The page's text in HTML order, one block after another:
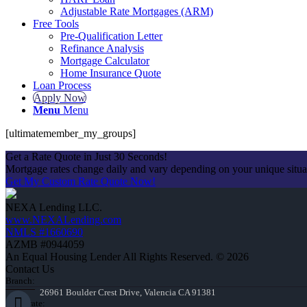
Adjustable Rate Mortgages (ARM)
Free Tools
Pre-Qualification Letter
Refinance Analysis
Mortgage Calculator
Home Insurance Quote
Loan Process
Apply Now
Menu Menu
[ultimatemember_my_groups]
Get a Rate Quote in Just 30 Seconds!
Mortgage rates change daily and vary depending on your unique
Get My Custom Rate Quote Now!
NEXA Lending LLC.
www.NEXALending.com
NMLS #1660690
AZMB #0944059
An Equal Housing Lender All Rights Reserved. © 2026
Contact Us
Branch:
26961 Boulder Crest Drive, Valencia CA 91381
Corporate: